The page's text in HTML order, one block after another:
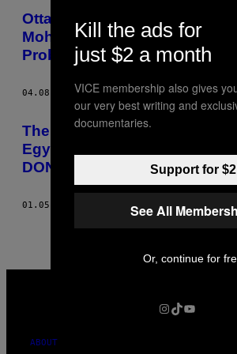
Ottawa’s Refusal to Give
Mohamed Fahmy a Passport
Problems than Just Travel
04.08.15 BYCHALAINE CHANG
The Canadian Journalist
Egypt Has Been Granted a
DON’T PUBLISH THANKS
01.05.15 CHALAINE CHANG
INSTAGRAM
TIKTOK
YOUTUBE
ABOUT
Kill the ads for
just $2 a month
VICE membership also gives
our very best writing and
documentaries.
Support for $2
See All
Or, continue for